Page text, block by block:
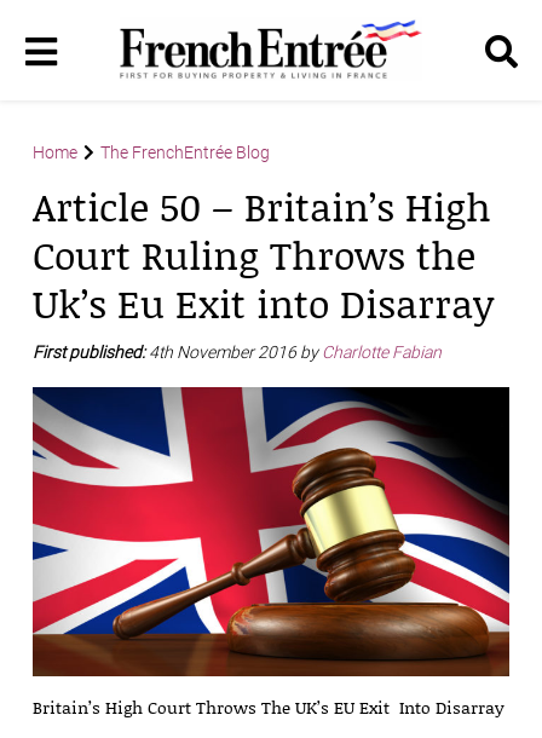
Home The FrenchEntrée Blog
Article 50 – Britain’s High
Court Ruling Throws the
Uk’s Eu Exit into Disarray
First published:4th November 2016 byCharlotte Fabian
Britain’s High Court Throws The UK’s EU Exit Into Disarray